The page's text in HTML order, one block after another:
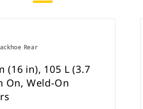
Rear
(16 in), 105 L (3.7
On, Weld-On